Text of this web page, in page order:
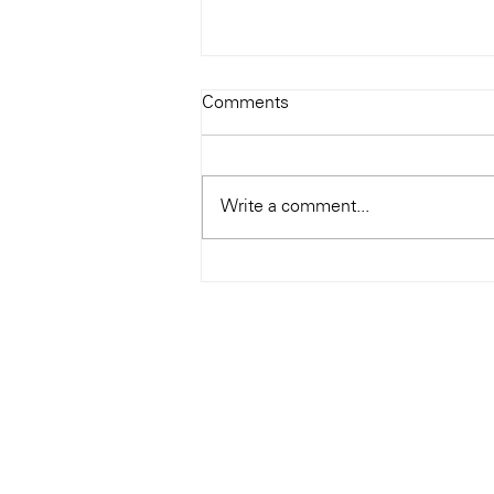
Ray Charles
Comments
Write a comment...